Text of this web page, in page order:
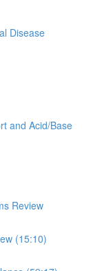
Disease
and Acid/Base
Review
(15:10)